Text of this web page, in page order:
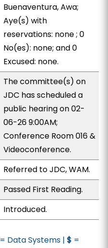
Buenaventura, Awa;
Aye(s) with
reservations: none ; 0
No(es): none; and 0
Excused: none.
The committee(s) on
JDC has scheduled a
public hearing on 02-
06-26 9:00AM;
Conference Room 016 &
Videoconference.
Referred to JDC, WAM.
Passed First Reading.
Introduced.
= Data Systems |$ =